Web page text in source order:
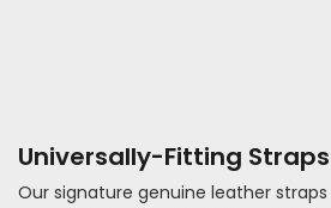
Universally-Fitting Straps
Our signature genuine leather